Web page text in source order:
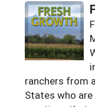
ranchers from
States who